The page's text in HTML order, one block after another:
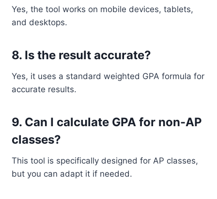
Yes, the tool works on mobile devices, tablets,
and desktops.
8. Is the result accurate?
Yes, it uses a standard weighted GPA formula for
accurate results.
9. Can I calculate GPA for non-AP
classes?
This tool is specifically designed for AP classes,
but you can adapt it if needed.